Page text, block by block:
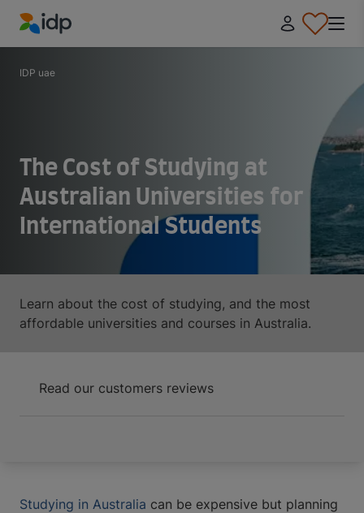
IDP Education
IDP uae
The Cost of Studying at
Australian Universities for
International Students
Learn about the cost of studying, and the most
affordable universities and courses in Australia.
Read our customers reviews
Studying in Australia can be expensive but planning